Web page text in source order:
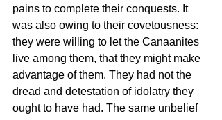
pains to complete their conquests. It
was also owing to their covetousness:
they were willing to let the Canaanites
live among them, that they might make
advantage of them. They had not the
dread and detestation of idolatry they
ought to have had. The same unbelief